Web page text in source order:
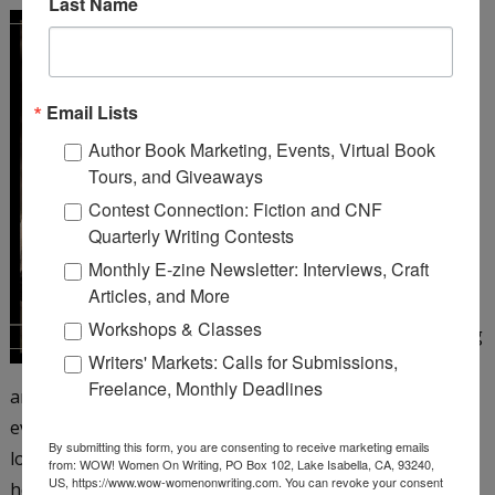
A Girl Like Youby Michelle
works as a 26 girl at a
corner bar on Chicago’s
northwest side. It’s 1935,
but things still aren’t
looking up since the big
subsequent suicide, leaving
Henrietta to care for her
antagonistic mother and younger siblings. Henrietta is
eventually persuaded to take a job as a taxi dancer at a
local dance hall―and just when she’s beginning to enjoy
herself, the floor matron turns up dead. When aloof
Email Lists
Author Book Marketing, Events, Virtual Book
Tours, and Giveaways
Contest Connection: Fiction and CNF
Quarterly Writing Contests
Monthly E-zine Newsletter: Interviews, Craft
Articles, and More
Workshops & Classes
Writers' Markets: Calls for Submissions,
Freelance, Monthly Deadlines
By submitting this form, you are consenting to receive marketing emails
from: WOW! Women On Writing, PO Box 102, Lake Isabella, CA, 93240,
US, https://www.wow-womenonwriting.com. You can revoke your consent